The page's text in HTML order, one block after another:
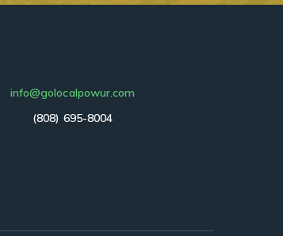
info@golocalpowur.com
(808) 695-8004